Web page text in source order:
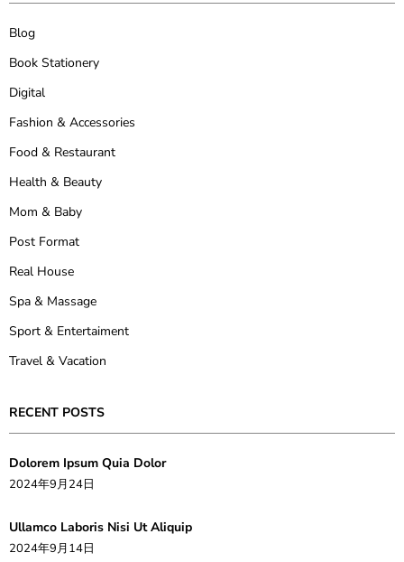
Blog
Book Stationery
Digital
Fashion & Accessories
Food & Restaurant
Health & Beauty
Mom & Baby
Post Format
Real House
Spa & Massage
Sport & Entertaiment
Travel & Vacation
RECENT POSTS
Dolorem Ipsum Quia Dolor
2024年9月24日
Ullamco Laboris Nisi Ut Aliquip
2024年9月14日